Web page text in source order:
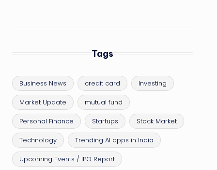
Tags
Business News credit card Investing
Market Update mutual fund
Personal Finance Startups Stock Market
Technology Trending AI apps in India
Upcoming Events / IPO Report